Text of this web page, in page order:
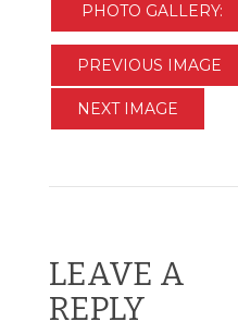
PHOTO GALLERY:
PREVIOUS IMAGE
NEXT IMAGE
LEAVE A
REPLY